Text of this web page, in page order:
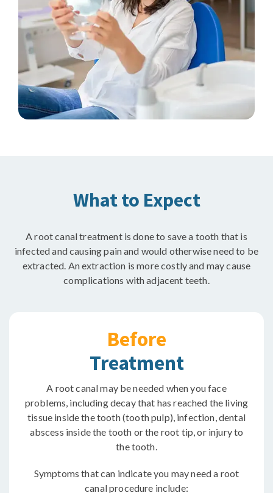
What to Expect
A root canal treatment is done to save a tooth that is
infected and causing pain and would otherwise need to be
extracted. An extraction is more costly and may cause
complications with adjacent teeth.
Before
Treatment
A root canal may be needed when you face
problems, including decay that has reached the living
tissue inside the tooth (tooth pulp), infection, dental
abscess inside the tooth or the root tip, or injury to
the tooth.
Symptoms that can indicate you may need a root
canal procedure include: